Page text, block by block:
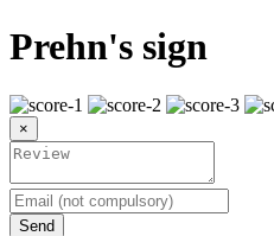
Prehn's sign
×
Send